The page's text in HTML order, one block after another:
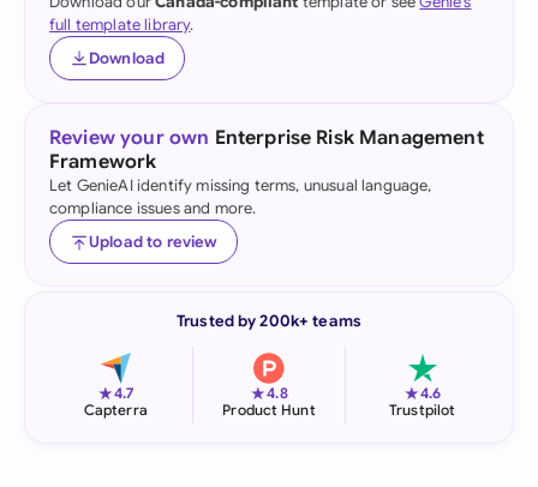
full template library.
Download
Review your own Enterprise Risk Management
Framework
Let GenieAI identify missing terms, unusual language,
compliance issues and more.
Upload to review
Trusted by 200k+ teams
★4.7
Capterra
★4.8
Product Hunt
★4.6
Trustpilot